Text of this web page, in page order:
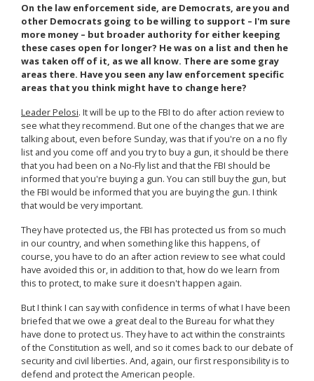
On the law enforcement side, are Democrats, are you and
other Democrats going to be willing to support – I'm sure
more money – but broader authority for either keeping
these cases open for longer? He was on a list and then he
was taken off of it, as we all know. There are some gray
areas there. Have you seen any law enforcement specific
areas that you think might have to change here?
Leader Pelosi. It will be up to the FBI to do after action review to
see what they recommend. But one of the changes that we are
talking about, even before Sunday, was that if you're on a no fly
list and you come off and you try to buy a gun, it should be there
that you had been on a No-Fly list and that the FBI should be
informed that you're buying a gun. You can still buy the gun, but
the FBI would be informed that you are buying the gun. I think
that would be very important.
They have protected us, the FBI has protected us from so much
in our country, and when something like this happens, of
course, you have to do an after action review to see what could
have avoided this or, in addition to that, how do we learn from
this to protect, to make sure it doesn't happen again.
But I think I can say with confidence in terms of what I have been
briefed that we owe a great deal to the Bureau for what they
have done to protect us. They have to act within the constraints
of the Constitution as well, and so it comes back to our debate of
security and civil liberties. And, again, our first responsibility is to
defend and protect the American people.